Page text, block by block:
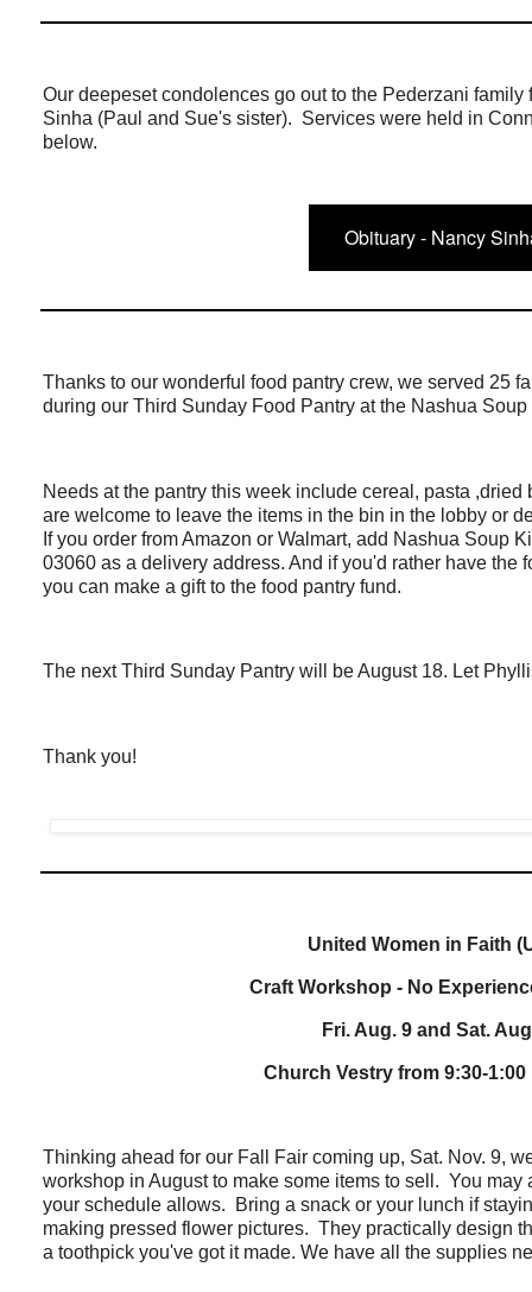
Our deepeset condolences go out to the Pederzani
Sinha (Paul and Sue's sister). Services were held in
below.
Obituary - Nancy
Thanks to our wonderful food pantry crew, we served 25
during our Third Sunday Food Pantry at the Nashua
Needs at the pantry this week include cereal, pasta
are welcome to leave the items in the bin in the lobby or
If you order from Amazon or Walmart, add Nashua Soup
03060 as a delivery address. And if you'd rather have the
you can make a gift to the food pantry fund.
The next Third Sunday Pantry will be August 18. Let
Thank you!
United Women in Faith
Craft Workshop - No
Fri. Aug. 9 and Sat.
Church Vestry from 9:30-
Thinking ahead for our Fall Fair coming up, Sat. Nov. 9,
workshop in August to make some items to sell. You may
your schedule allows. Bring a snack or your lunch if
making pressed flower pictures. They practically design
a toothpick you've got it made. We have all the supplies